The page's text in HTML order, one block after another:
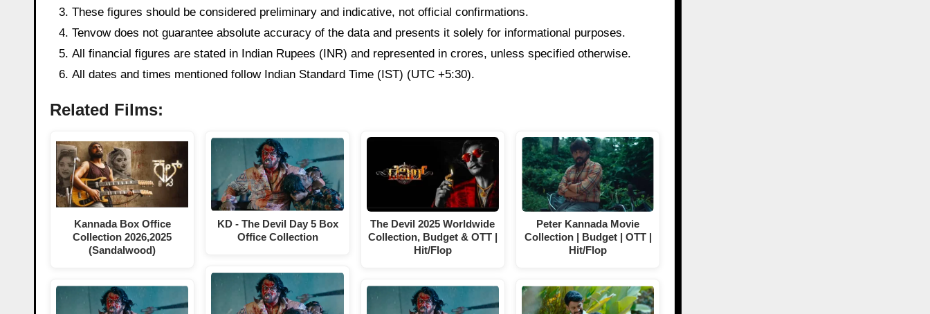
These figures should be considered preliminary and indicative, not official confirmations.
Tenvow does not guarantee absolute accuracy of the data and presents it solely for informational purposes.
All financial figures are stated in Indian Rupees (INR) and represented in crores, unless specified otherwise.
All dates and times mentioned follow Indian Standard Time (IST) (UTC +5:30).
Related Films:
Kannada Box Office
Collection 2026,2025
(Sandalwood)
KD - The Devil Day 5 Box
Office Collection
The Devil 2025 Worldwide
Collection, Budget & OTT |
Hit/Flop
Peter Kannada Movie
Collection | Budget | OTT |
Hit/Flop